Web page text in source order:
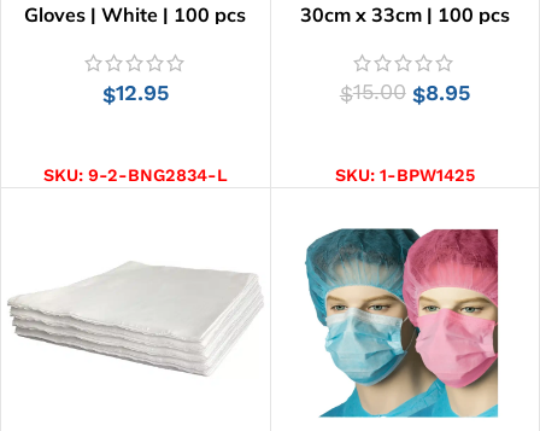
Gloves | White | 100 pcs
$12.95
SKU: 9-2-BNG2834-L
30cm x 33cm | 100 pcs
$15.00 $8.95
SKU: 1-BPW1425